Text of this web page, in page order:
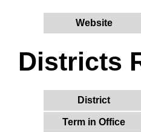
Website
Districts
District
Term in Office